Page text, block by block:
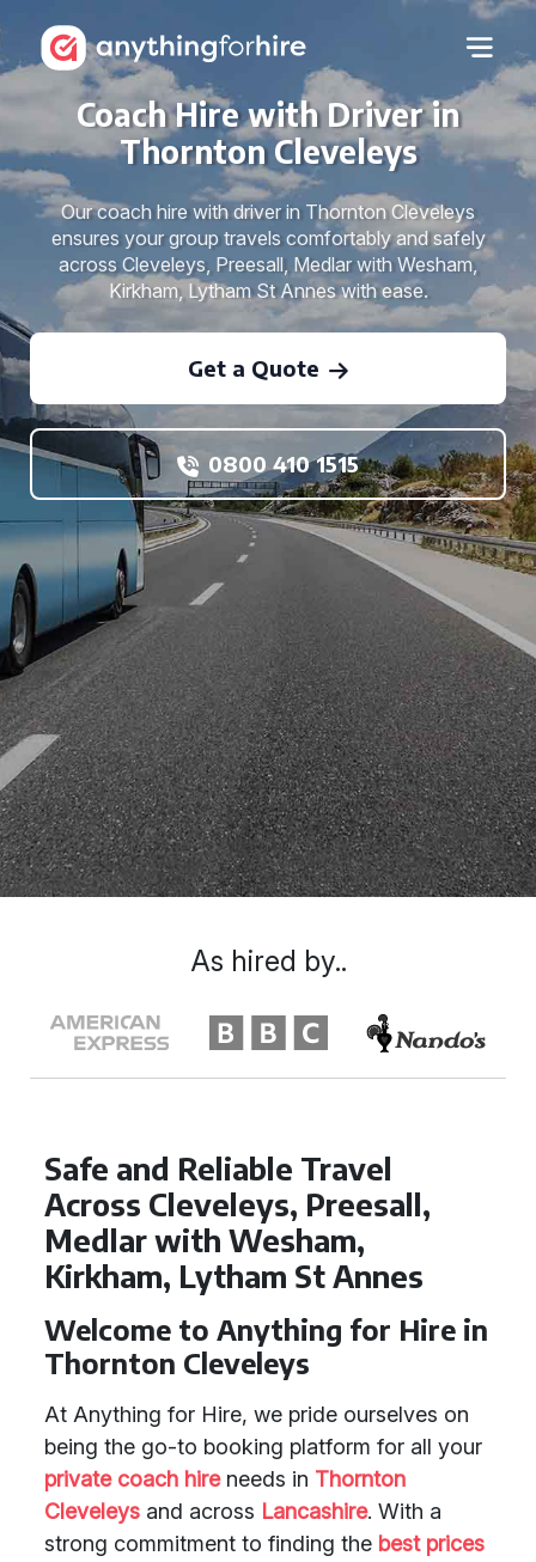
Coach Hire with Driver in
Thornton Cleveleys
Our coach hire with driver in Thornton Cleveleys
ensures your group travels comfortably and safely
across Cleveleys, Preesall, Medlar with Wesham,
Kirkham, Lytham St Annes with ease.
Get a Quote
0800 410 1515
Safe and Reliable Travel
Across Cleveleys, Preesall,
Medlar with Wesham,
Kirkham, Lytham St Annes
Welcome to Anything for Hire in
Thornton Cleveleys
At Anything for Hire, we pride ourselves on
being the go-to booking platform for all your
private coach hireneeds in Thornton
Cleveleys and across Lancashire. With a
strong commitment to finding the best prices
As hired by..